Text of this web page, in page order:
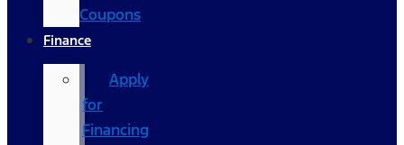
Coupons
Finance
Apply
for
Financing